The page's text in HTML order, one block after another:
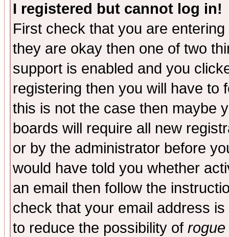
I registered but cannot log in!
First check that you are
they are okay then one of two
support is enabled and you
registering then you will have to
this is not the case then maybe
boards will require all new
or by the administrator before
would have told you whether
an email then follow the
check that your email address
to reduce the possibility of rogue